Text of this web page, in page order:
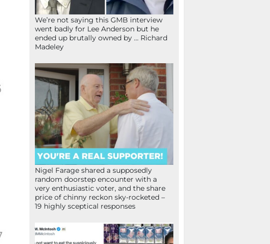
We’re not saying this GMB interview
went badly for Lee Anderson but he
ended up brutally owned by … Richard
Madeley
Nigel Farage shared a supposedly
random doorstep encounter with a
very enthusiastic voter, and the share
price of chinny reckon sky-rocketed –
19 highly sceptical responses